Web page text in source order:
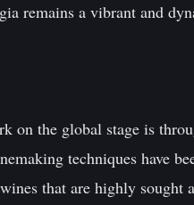
remains a vibrant and
on the global stage is
techniques have
that are highly sought